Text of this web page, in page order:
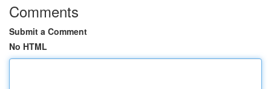
Comments
Submit a Comment
No HTML